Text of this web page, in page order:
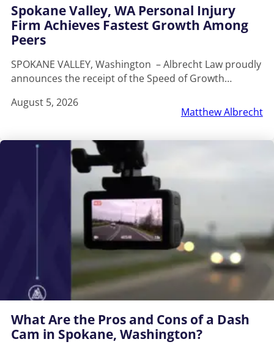
Spokane Valley, WA Personal Injury
Firm Achieves Fastest Growth Among
Peers
SPOKANE VALLEY, Washington – Albrecht Law proudly
announces the receipt of the Speed of Growth…
August 5, 2026
Matthew Albrecht
What Are the Pros and Cons of a Dash
Cam in Spokane, Washington?